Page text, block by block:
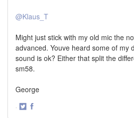
@Klaus_T
Might just stick with my old mic the
advanced. Youve heard some of my
sound is ok? Either that split the
sm58.
George
·